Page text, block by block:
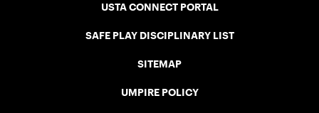
USTA CONNECT PORTAL
SAFE PLAY DISCIPLINARY LIST
SITEMAP
UMPIRE POLICY